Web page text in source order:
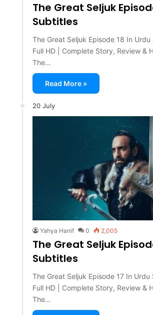
The Great Seljuk
Subtitles
The Great Seljuk Episode 18 In
Full HD | Complete Story, Review &
The…
Read More »
20 July
Yahya Hanif 0 2,005
The Great Seljuk
Subtitles
The Great Seljuk Episode 17 In
Full HD | Complete Story, Review &
The…